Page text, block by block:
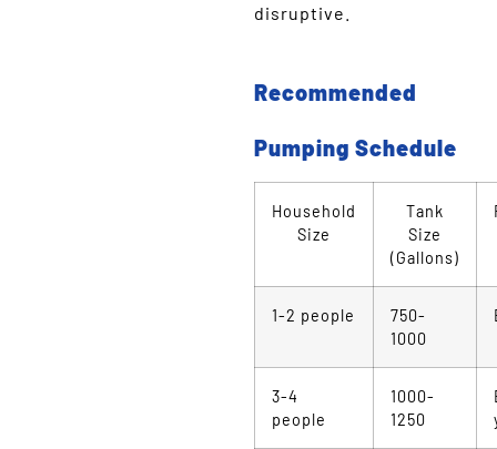
disruptive.
Recommended
Pumping Schedule
Household
Size
Tank
Size
(Gallons)
1-2 people
750-
1000
3-4
people
1000-
1250